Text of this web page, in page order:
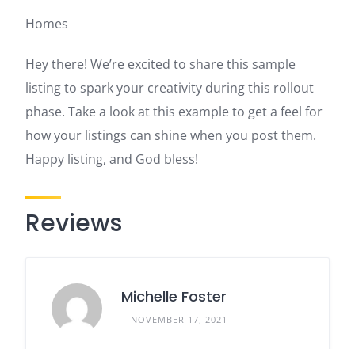
Homes
Hey there! We’re excited to share this sample
listing to spark your creativity during this rollout
phase. Take a look at this example to get a feel for
how your listings can shine when you post them.
Happy listing, and God bless!
Reviews
Michelle Foster
NOVEMBER 17, 2021